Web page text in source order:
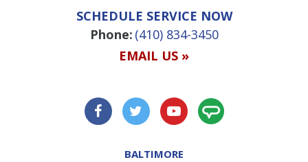
SCHEDULE SERVICE NOW
Phone: (410) 834-3450
EMAIL US »
BALTIMORE